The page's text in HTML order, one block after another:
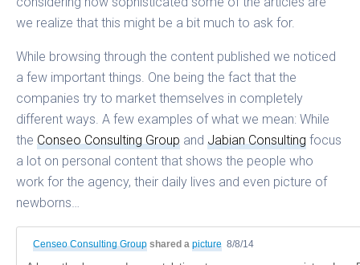
we realize that this might be a bit much to ask for.
While browsing through the content published we noticed
a few important things. One being the fact that the
companies try to market themselves in completely
different ways. A few examples of what we mean: While
theConseo Consulting Group andJabian Consulting focus
a lot on personal content that shows the people who
work for the agency, their daily lives and even picture of
newborns…
Censeo Consulting Group shared a picture 8/8/14